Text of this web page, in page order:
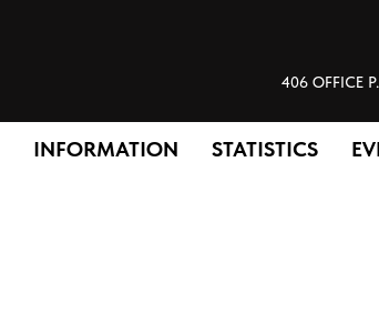
406 OFFICE
INFORMATION STATISTICS